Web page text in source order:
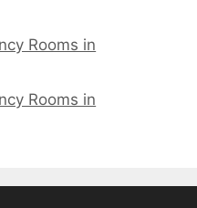
Rooms in
Rooms in